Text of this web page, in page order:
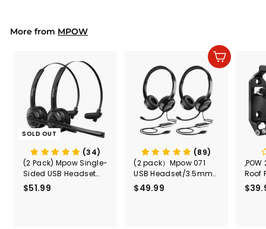
9
More from MPOW
SOLD OUT
(34)
(2 Pack) Mpow Single-
Sided USB Headset
with Microphone
$51.99
Add to cart
(89)
(2 pack）Mpow 071
USB Headset/3.5mm
Computer Headset
$49.99
Roof